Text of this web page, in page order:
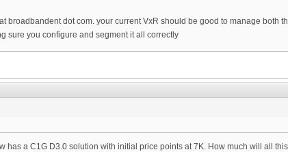
broadbandent dot com. your current VxR should be good to manage both
sure you configure and segment it all correctly
has a C1G D3.0 solution with initial price points at 7K. How much will all